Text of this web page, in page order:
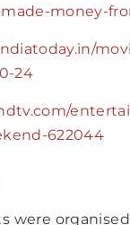
money-
24
622044
were